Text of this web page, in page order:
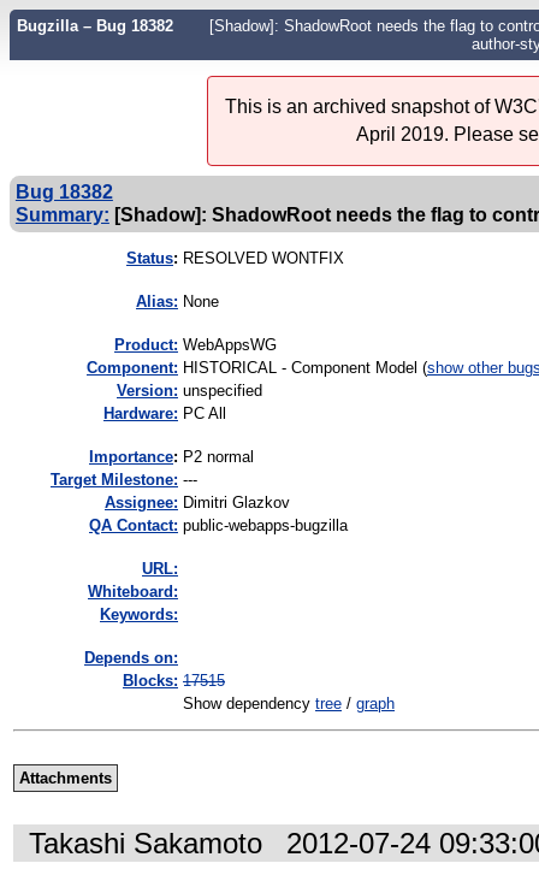
Bugzilla – Bug 18382
[Shadow]: ShadowRoot needs the flag to
author-
This is an archived snapshot of
April 2019. Please
Bug 18382
Summary: [Shadow]: ShadowRoot needs the flag to
Status: RESOLVED WONTFIX
Alias: None
Product: WebAppsWG
Component: HISTORICAL - Component Model (show other
Version: unspecified
Hardware: PC All
mportance: P2 normal
Target Milestone: ---
Assignee: Dimitri Glazkov
QA Contact: public-webapps-bugzilla
URL:
Whiteboard:
Keywords:
Depends on:
Blocks: 17515
Show dependency tree / graph
Attachments
Takashi Sakamoto 2012-07-24